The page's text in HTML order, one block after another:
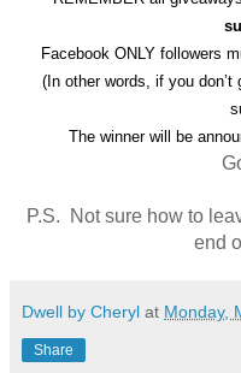
Facebook ONLY followers
(In other words, if you don’t
The winner will be
P.S. Not sure how to
end
Dwell by Cheryl at Monday,
Share